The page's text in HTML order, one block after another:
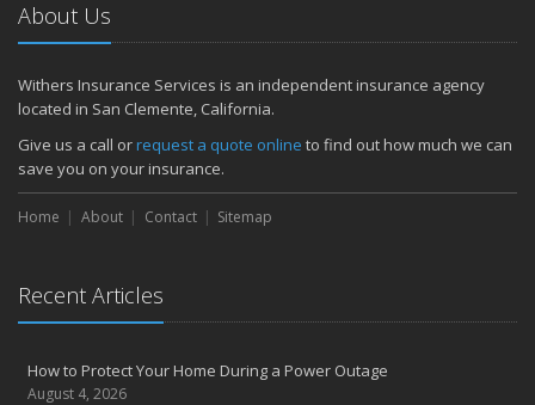
About Us
Withers Insurance Services is an independent insurance agency
located in San Clemente, California.
Give us a call orrequest a quote online to find out how much we can
save you on your insurance.
Home About Contact Sitemap
Recent Articles
How to Protect Your Home During a Power Outage
August 4, 2026